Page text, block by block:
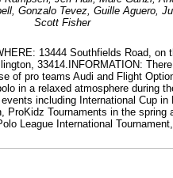
Gonzalo Tevez, Guille Aguero,
Scott Fisher
13444 Southfields Road, on
33414.INFORMATION:
of pro teams Audi and Flight
in a relaxed atmosphere during
including International Cup in
ProKidz Tournaments in the spring
League International